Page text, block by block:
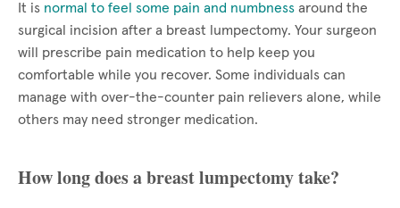
It is normal to feel some pain and numbness around the
surgical incision after a breast lumpectomy. Your surgeon
will prescribe pain medication to help keep you
comfortable while you recover. Some individuals can
manage with over-the-counter pain relievers alone, while
others may need stronger medication.
How long does a breast lumpectomy take?